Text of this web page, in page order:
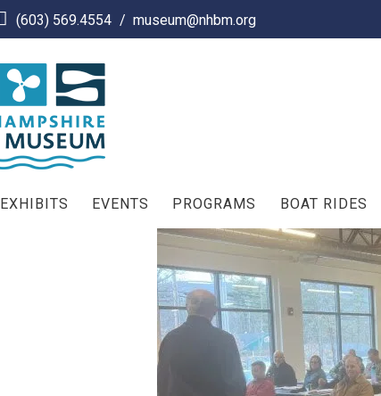
(603) 569.4554 / museum@nhbm.org
EXHIBITS EVENTS PROGRAMS BOAT RIDES